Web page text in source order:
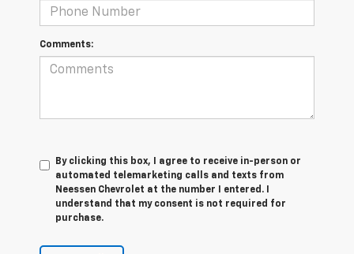
Comments:
By clicking this box, I agree to receive in-person or
automated telemarketing calls and texts from
Neessen Chevrolet at the number I entered. I
understand that my consent is not required for
purchase.